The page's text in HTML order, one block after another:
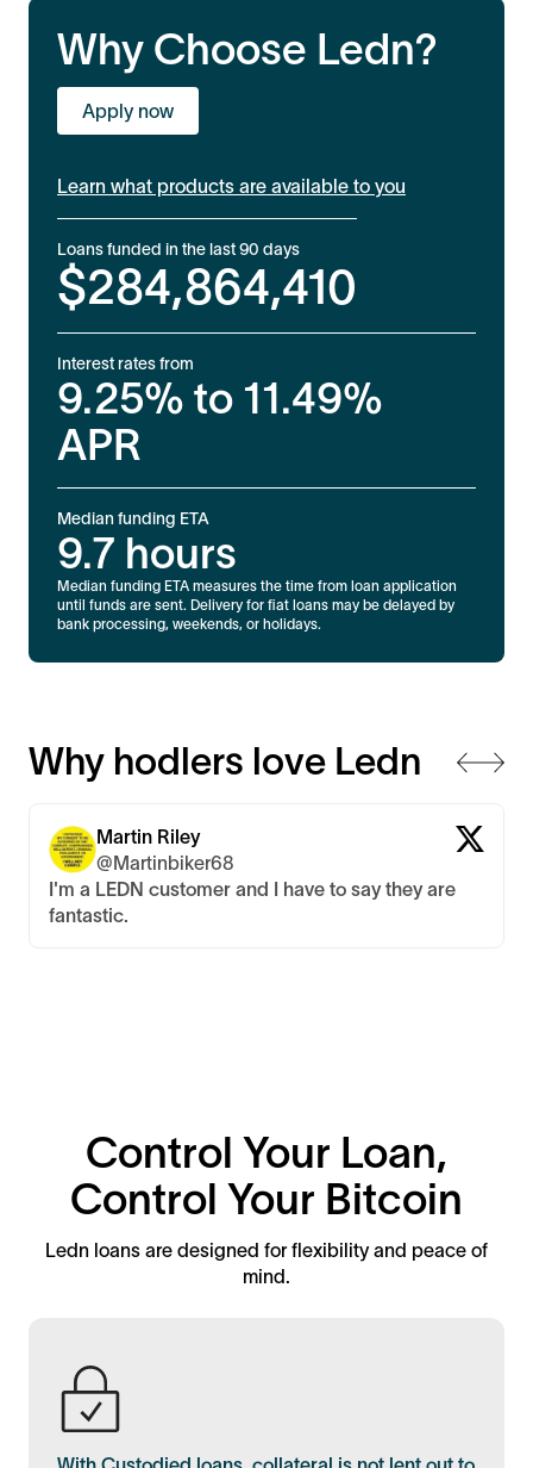
Why Choose Ledn?
Apply now
Learn what products are available to you
Loans funded in the last 90 days
$284,864,410
Interest rates from
9.25% to 11.49%
APR
Median funding ETA
9.7 hours
Median funding ETA measures the time from loan application
until funds are sent. Delivery for fiat loans may be delayed by
bank processing, weekends, or holidays.
Why hodlers love Ledn
Martin Riley
@Martinbiker68
I'm a LEDN customer and I have to say they are
fantastic.
Control Your Loan,
Control Your Bitcoin
Ledn loans are designed for flexibility and peace of
mind.